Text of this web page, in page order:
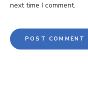
next time I comment.